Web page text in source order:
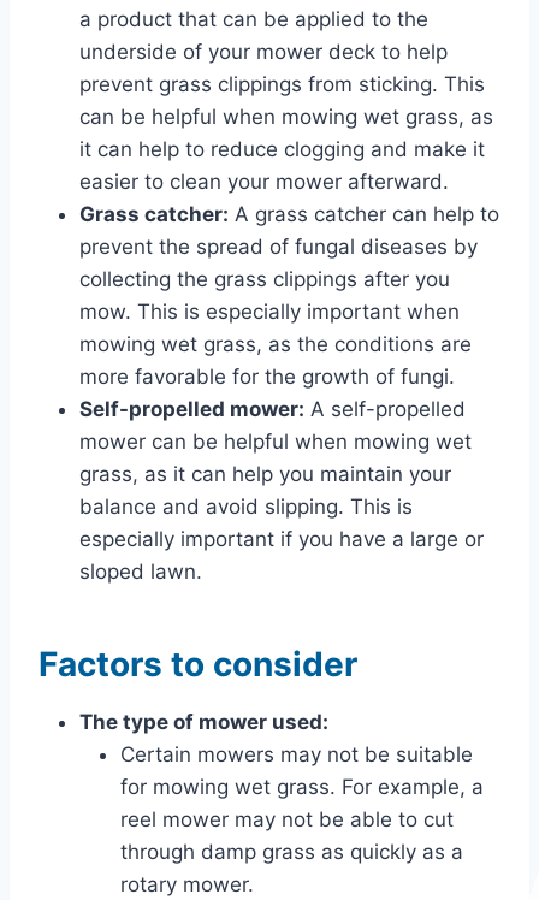
a product that can be applied to the
underside of your mower deck to help
prevent grass clippings from sticking. This
can be helpful when mowing wet grass, as
it can help to reduce clogging and make it
easier to clean your mower afterward.
Grass catcher: A grass catcher can help to
prevent the spread of fungal diseases by
collecting the grass clippings after you
mow. This is especially important when
mowing wet grass, as the conditions are
more favorable for the growth of fungi.
Self-propelled mower: A self-propelled
mower can be helpful when mowing wet
grass, as it can help you maintain your
balance and avoid slipping. This is
especially important if you have a large or
sloped lawn.
Factors to consider
The type of mower used:
Certain mowers may not be suitable
for mowing wet grass. For example, a
reel mower may not be able to cut
through damp grass as quickly as a
rotary mower.